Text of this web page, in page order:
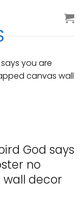
God says
no
decor